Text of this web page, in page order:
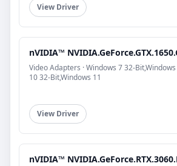
View Driver
nVIDIA™
Video Adapters · Windows 7 32-
10 32-Bit,Windows 11
View Driver
nVIDIA™